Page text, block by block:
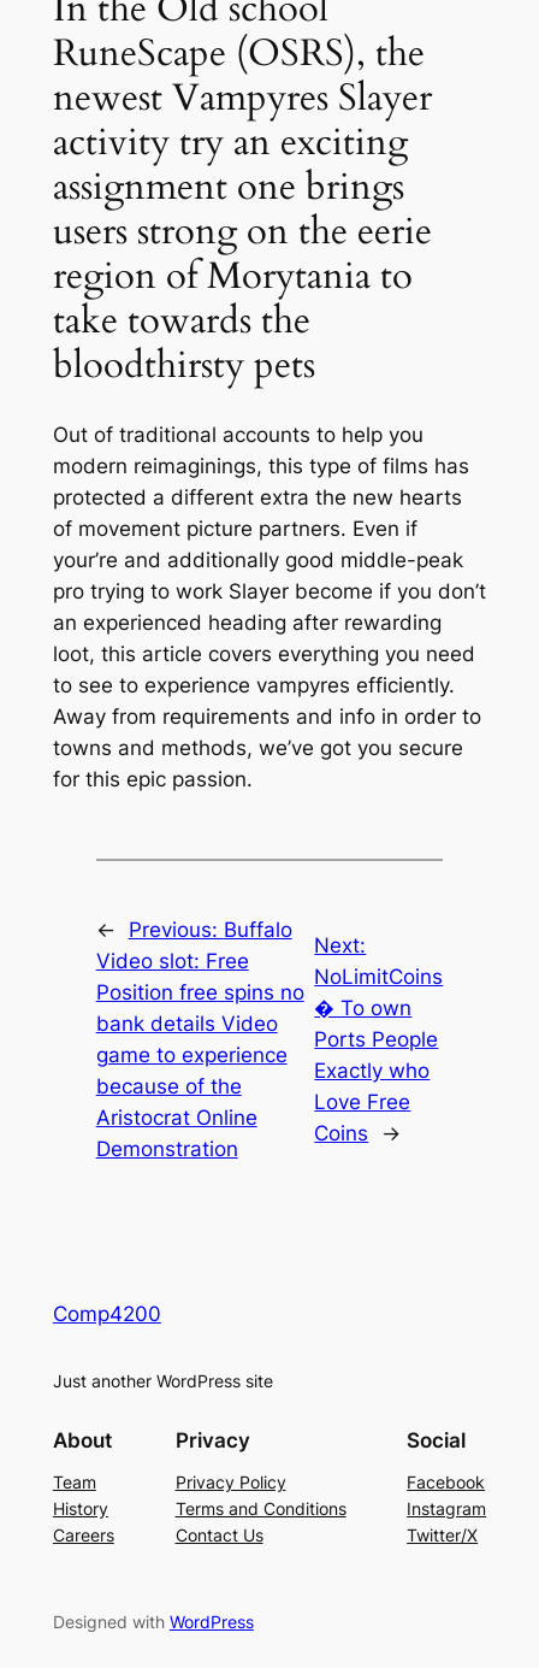
RuneScape (OSRS), the
newest Vampyres Slayer
activity try an exciting
assignment one brings
users strong on the eerie
region of Morytania to
take towards the
bloodthirsty pets
Out of traditional accounts to help you
modern reimaginings, this type of films has
protected a different extra the new hearts
of movement picture partners. Even if
your’re and additionally good middle-peak
pro trying to work Slayer become if you don’t
an experienced heading after rewarding
loot, this article covers everything you need
to see to experience vampyres efficiently.
Away from requirements and info in order to
towns and methods, we’ve got you secure
for this epic passion.
← Previous: Buffalo
Video slot: Free
Position free spins no
bank details Video
game to experience
because of the
Aristocrat Online
Demonstration
Next:
NoLimitCoins
� To own
Ports People
Exactly who
Love Free
Coins
→
Comp4200
Just another WordPress site
About
Team
History
Careers
Privacy
Privacy Policy
Terms and Conditions
Contact Us
Social
Facebook
Instagram
Twitter/X
Designed with WordPress